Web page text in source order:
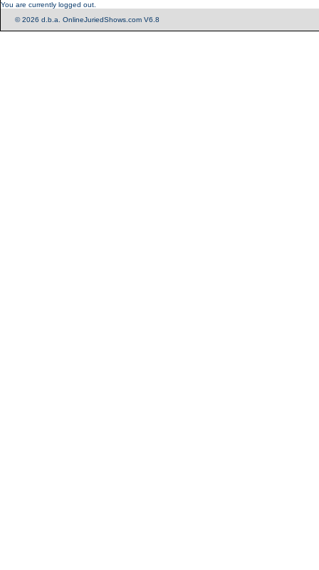
You are currently logged out.
© 2026 d.b.a. OnlineJuriedShows.com V6.8